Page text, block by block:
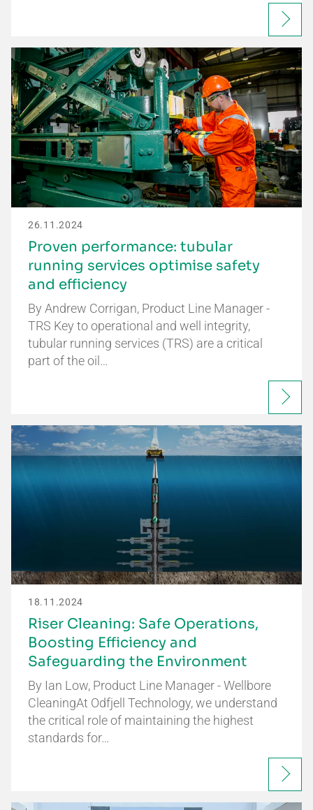
26.11.2024
Proven performance: tubular
running services optimise safety
and efficiency
By Andrew Corrigan, Product Line Manager -
TRS Key to operational and well integrity,
tubular running services (TRS) are a critical
part of the oil…
18.11.2024
Riser Cleaning: Safe Operations,
Boosting Efficiency and
Safeguarding the Environment
By Ian Low, Product Line Manager - Wellbore
CleaningAt Odfjell Technology, we understand
the critical role of maintaining the highest
standards for…